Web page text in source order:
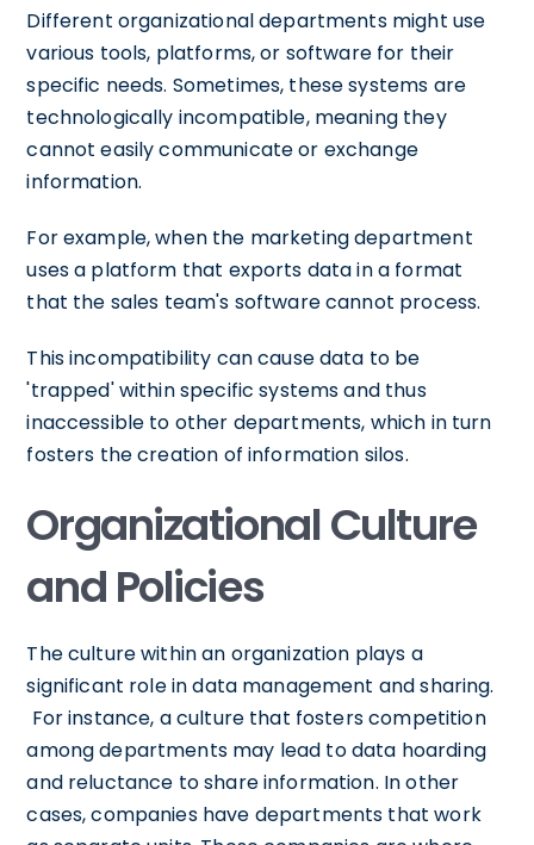
Different organizational departments might use
various tools, platforms, or software for their
specific needs. Sometimes, these systems are
technologically incompatible, meaning they
cannot easily communicate or exchange
information.
For example, when the marketing department
uses a platform that exports data in a format
that the sales team's software cannot process.
This incompatibility can cause data to be
'trapped' within specific systems and thus
inaccessible to other departments, which in turn
fosters the creation of information silos.
Organizational Culture
and Policies
The culture within an organization plays a
significant role in data management and sharing.
For instance, a culture that fosters competition
among departments may lead to data hoarding
and reluctance to share information. In other
cases, companies have departments that work